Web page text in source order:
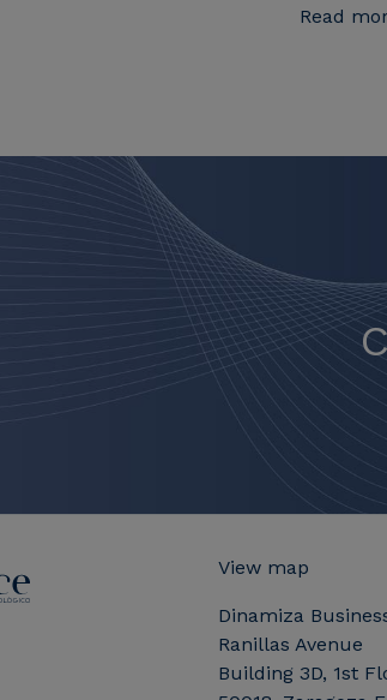
Read
View map
Dinamiza
Ranillas Avenue
Building 3D, 1st